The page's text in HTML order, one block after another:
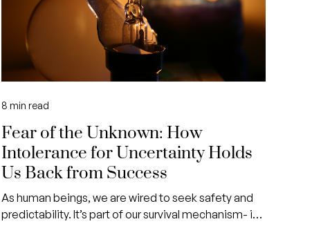
8 min read
Fear of the Unknown: How
Intolerance for Uncertainty Holds
Us Back from Success
As human beings, we are wired to seek safety and
predictability. It’s part of our survival mechanism- if